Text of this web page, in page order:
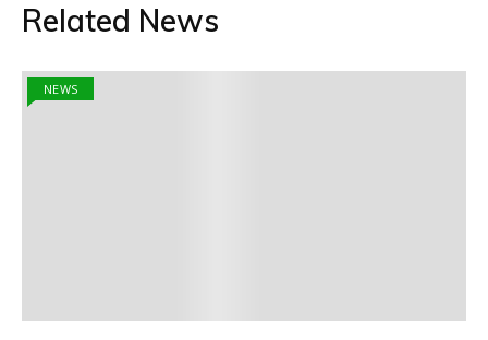
Related News
NEWS